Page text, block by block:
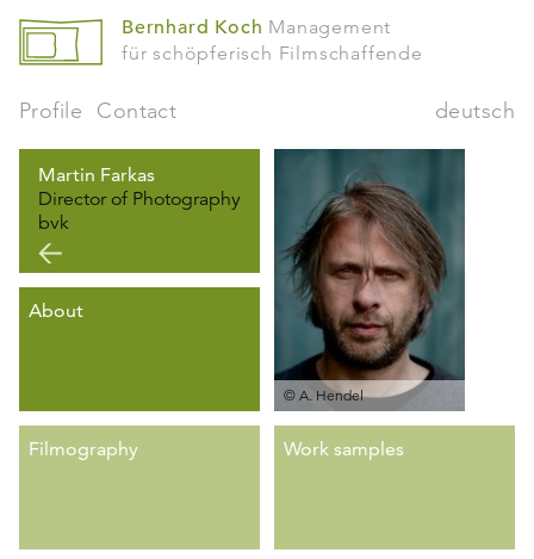
Bernhard Koch Management
für schöpferisch Filmschaffende
Profile Contact deutsch
Martin Farkas
Director of Photography
bvk
© A. Hendel
About
Filmography Work samples